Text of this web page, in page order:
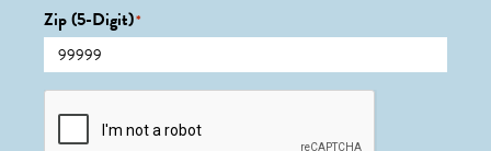
Zip (5-Digit)*
CAPTCHA